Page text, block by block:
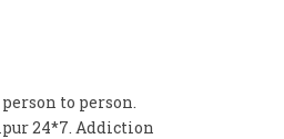
to person.
24*7. Addiction